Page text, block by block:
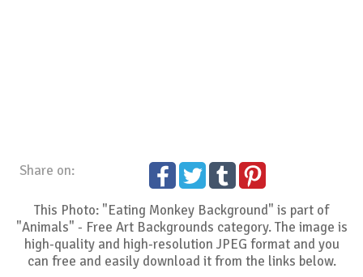
Share on:
This Photo: "Eating Monkey Background" is part of
"Animals" - Free Art Backgrounds category. The image is
high-quality and high-resolution JPEG format and you
can free and easily download it from the links below.